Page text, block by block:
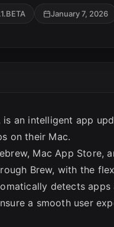
January 7, 2026
an intelligent app
on their Mac.
Mac App Store,
Brew, with the
detects
a smooth user